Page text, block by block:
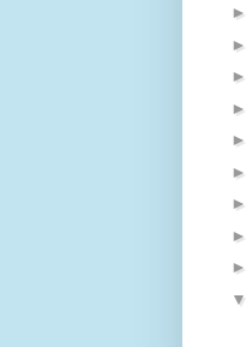
►
►
►
►
►
►
►
►
►
▼